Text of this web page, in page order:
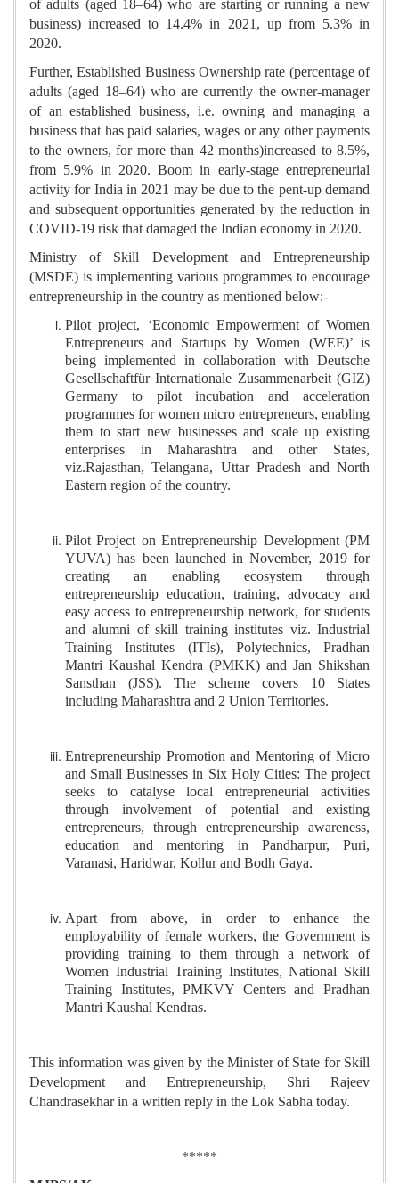
of adults (aged 18–64) who are starting or running a new
business) increased to 14.4% in 2021, up from 5.3% in
2020.
Further, Established Business Ownership rate (percentage of
adults (aged 18–64) who are currently the owner-manager
of an established business, i.e. owning and managing a
business that has paid salaries, wages or any other payments
to the owners, for more than 42 months)increased to 8.5%,
from 5.9% in 2020. Boom in early-stage entrepreneurial
activity for India in 2021 may be due to the pent-up demand
and subsequent opportunities generated by the reduction in
COVID-19 risk that damaged the Indian economy in 2020.
Ministry of Skill Development and Entrepreneurship
(MSDE) is implementing various programmes to encourage
entrepreneurship in the country as mentioned below:-
Pilot project, ‘Economic Empowerment of Women
Entrepreneurs and Startups by Women (WEE)’ is
being implemented in collaboration with Deutsche
Gesellschaftfür Internationale Zusammenarbeit (GIZ)
Germany to pilot incubation and acceleration
programmes for women micro entrepreneurs, enabling
them to start new businesses and scale up existing
enterprises in Maharashtra and other States,
viz.Rajasthan, Telangana, Uttar Pradesh and North
Eastern region of the country.
Pilot Project on Entrepreneurship Development (PM
YUVA) has been launched in November, 2019 for
creating an enabling ecosystem through
entrepreneurship education, training, advocacy and
easy access to entrepreneurship network, for students
and alumni of skill training institutes viz. Industrial
Training Institutes (ITIs), Polytechnics, Pradhan
Mantri Kaushal Kendra (PMKK) and Jan Shikshan
Sansthan (JSS). The scheme covers 10 States
including Maharashtra and 2 Union Territories.
Entrepreneurship Promotion and Mentoring of Micro
and Small Businesses in Six Holy Cities: The project
seeks to catalyse local entrepreneurial activities
through involvement of potential and existing
entrepreneurs, through entrepreneurship awareness,
education and mentoring in Pandharpur, Puri,
Varanasi, Haridwar, Kollur and Bodh Gaya.
Apart from above, in order to enhance the
employability of female workers, the Government is
providing training to them through a network of
Women Industrial Training Institutes, National Skill
Training Institutes, PMKVY Centers and Pradhan
Mantri Kaushal Kendras.
This information was given by the Minister of State for Skill
Development and Entrepreneurship, Shri Rajeev
Chandrasekhar in a written reply in the Lok Sabha today.
*****